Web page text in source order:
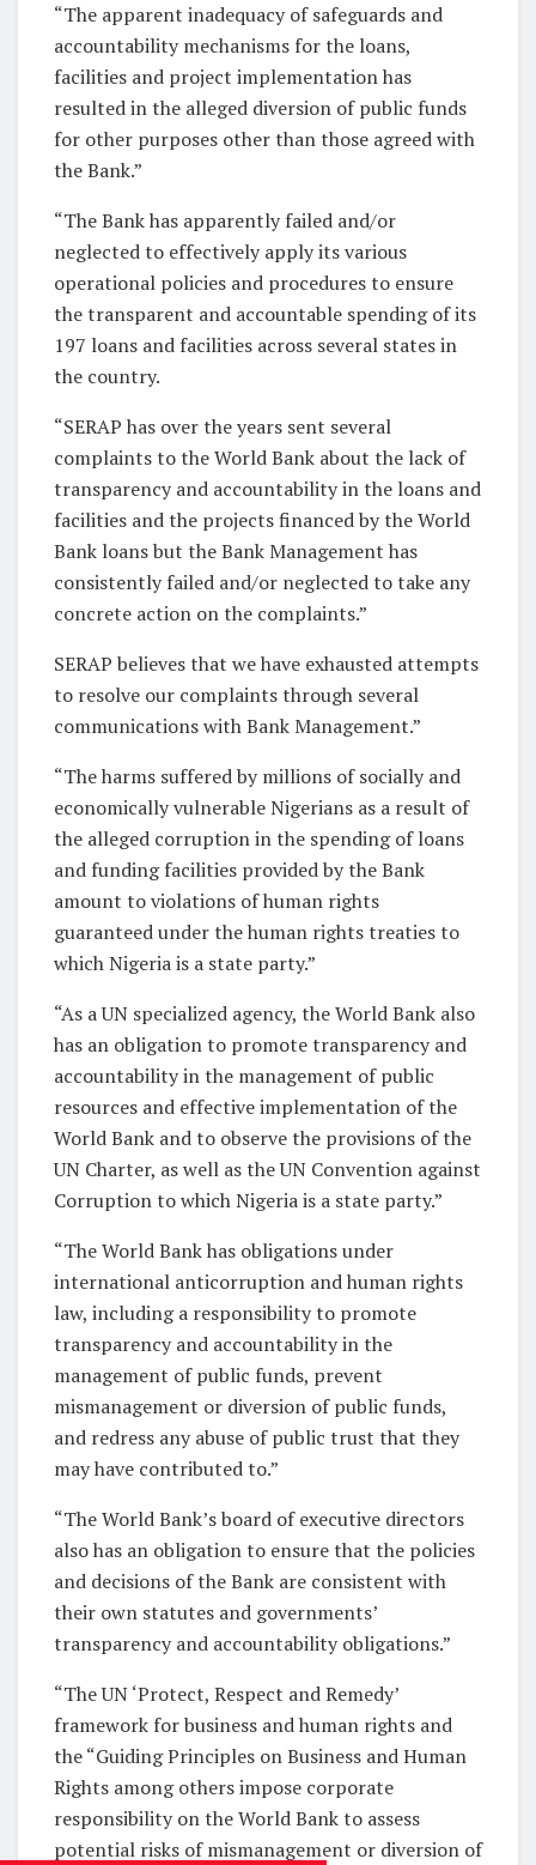
“The apparent inadequacy of safeguards and
accountability mechanisms for the loans,
facilities and project implementation has
resulted in the alleged diversion of public funds
for other purposes other than those agreed with
the Bank.”
“The Bank has apparently failed and/or
neglected to effectively apply its various
operational policies and procedures to ensure
the transparent and accountable spending of its
197 loans and facilities across several states in
the country.
“SERAP has over the years sent several
complaints to the World Bank about the lack of
transparency and accountability in the loans and
facilities and the projects financed by the World
Bank loans but the Bank Management has
consistently failed and/or neglected to take any
concrete action on the complaints.”
SERAP believes that we have exhausted attempts
to resolve our complaints through several
communications with Bank Management.”
“The harms suffered by millions of socially and
economically vulnerable Nigerians as a result of
the alleged corruption in the spending of loans
and funding facilities provided by the Bank
amount to violations of human rights
guaranteed under the human rights treaties to
which Nigeria is a state party.”
“As a UN specialized agency, the World Bank also
has an obligation to promote transparency and
accountability in the management of public
resources and effective implementation of the
World Bank and to observe the provisions of the
UN Charter, as well as the UN Convention against
Corruption to which Nigeria is a state party.”
“The World Bank has obligations under
international anticorruption and human rights
law, including a responsibility to promote
transparency and accountability in the
management of public funds, prevent
mismanagement or diversion of public funds,
and redress any abuse of public trust that they
may have contributed to.”
“The World Bank’s board of executive directors
also has an obligation to ensure that the policies
and decisions of the Bank are consistent with
their own statutes and governments’
transparency and accountability obligations.”
“The UN ‘Protect, Respect and Remedy’
framework for business and human rights and
the “Guiding Principles on Business and Human
Rights among others impose corporate
responsibility on the World Bank to assess
potential risks of mismanagement or diversion of